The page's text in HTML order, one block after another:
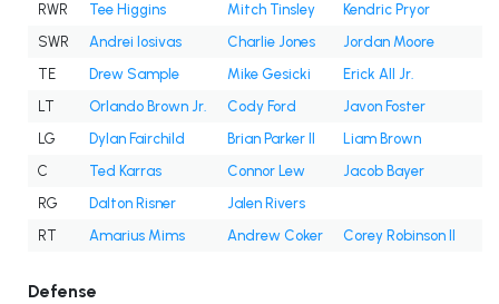
RWR
Tee Higgins Mitch Tinsley
Kendric Pryor
SWR
Andrei Iosivas Charlie Jones
Jordan Moore
TE
Drew Sample Mike Gesicki
Erick All Jr.
LT
Orlando Brown Jr. Cody Ford
Javon Foster
LG
Dylan Fairchild Brian Parker II
Liam Brown
C
Ted Karras Connor Lew
Jacob Bayer
RG
Dalton Risner
Jalen Rivers
RT
Amarius Mims Andrew Coker Corey Robinson II
Defense